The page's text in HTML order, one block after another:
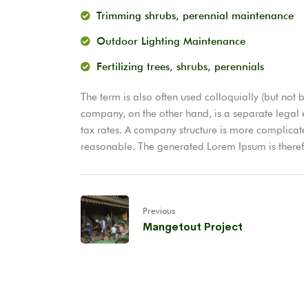
Trimming shrubs, perennial maintenance
Outdoor Lighting Maintenance
Fertilizing trees, shrubs, perennials
The term is also often used colloquially (but not
company, on the other hand, is a separate
tax rates. A company structure is more
reasonable. The generated Lorem Ipsum is
Previous
Mangetout Project